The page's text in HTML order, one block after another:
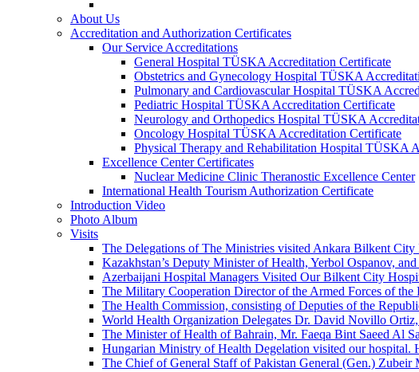
About Us
Accreditation and Authorization Certificates
Our Service Accreditations
General Hospital TÜSKA Accreditation Certificate
Obstetrics and Gynecology Hospital TÜSKA
Pulmonary and Cardiovascular Hospital TÜSKA
Pediatric Hospital TÜSKA Accreditation Certificate
Neurology and Orthopedics Hospital TÜSKA
Oncology Hospital TÜSKA Accreditation Certificate
Physical Therapy and Rehabilitation Hospital TÜSKA
Excellence Center Certificates
Nuclear Medicine Clinic Theranostic Excellence Center
International Health Tourism Authorization Certificate
Introduction Video
Photo Album
Visits
The Delegations of The Ministries visited Ankara Bilkent
Kazakhstan’s Deputy Minister of Health, Yerbol Ospanov,
Azerbaijani Hospital Managers Visited Our Bilkent City
The Military Cooperation Director of the Armed Forces of
The Health Commission, consisting of Deputies of the
World Health Organization Delegates Dr. David Novillo
The Minister of Health of Bahrain, Mr. Faeqa Bint Saeed Al
Hungarian Ministry of Health Degelation visited our hospital.
The Chief of General Staff of Pakistan General (Gen.)